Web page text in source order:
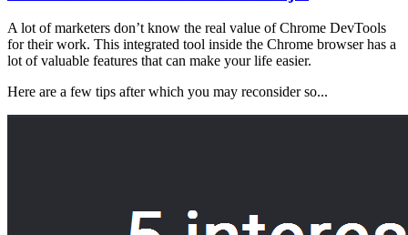
A lot of marketers don’t know the real value of Chrome DevTools
for their work. This integrated tool inside the Chrome browser has a
lot of valuable features that can make your life easier.
Here are a few tips after which you may reconsider so...